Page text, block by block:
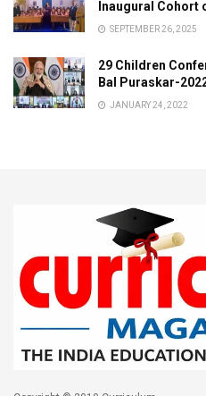
Inaugural Cohort
SEPTEMBER 26, 2025
29 Children
Bal Puraskar-
JANUARY 24, 2022